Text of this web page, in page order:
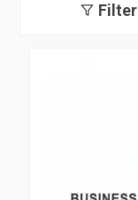
Filter